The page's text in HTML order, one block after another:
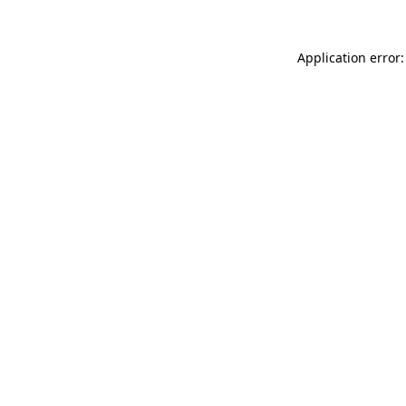
Application